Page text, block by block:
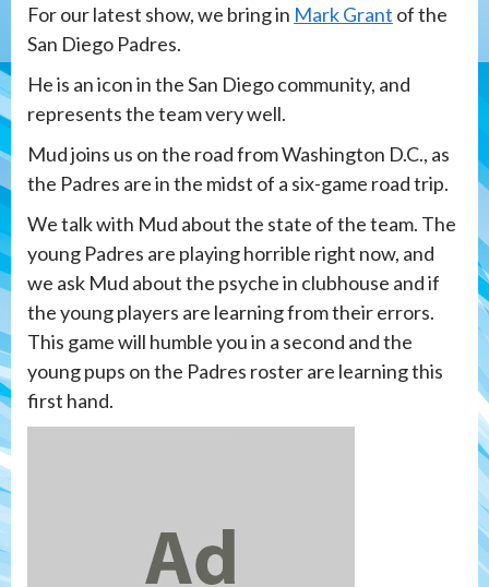
For our latest show, we bring in Mark Grant of the
San Diego Padres.
He is an icon in the San Diego community, and
represents the team very well.
Mud joins us on the road from Washington D.C., as
the Padres are in the midst of a six-game road trip.
We talk with Mud about the state of the team. The
young Padres are playing horrible right now, and
we ask Mud about the psyche in clubhouse and if
the young players are learning from their errors.
This game will humble you in a second and the
young pups on the Padres roster are learning this
first hand.